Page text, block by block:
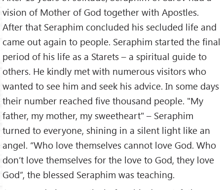
vision of Mother of God together with Apostles.
After that Seraphim concluded his secluded life and
came out again to people. Seraphim started the final
period of his life as a Starets – a spiritual guide to
others. He kindly met with numerous visitors who
wanted to see him and seek his advice. In some days
their number reached five thousand people. "My
father, my mother, my sweetheart" – Seraphim
turned to everyone, shining in a silent light like an
angel. “Who love themselves cannot love God. Who
don’t love themselves for the love to God, they love
God”, the blessed Seraphim was teaching.